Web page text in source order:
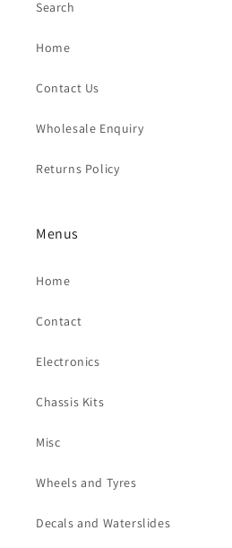
Search
Home
Contact Us
Wholesale Enquiry
Returns Policy
Menus
Home
Contact
Electronics
Chassis Kits
Misc
Wheels and Tyres
Decals and Waterslides